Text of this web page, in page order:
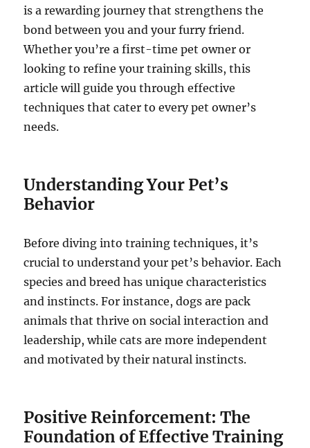
is a rewarding journey that strengthens the
bond between you and your furry friend.
Whether you’re a first-time pet owner or
looking to refine your training skills, this
article will guide you through effective
techniques that cater to every pet owner’s
needs.
Understanding Your Pet’s
Behavior
Before diving into training techniques, it’s
crucial to understand your pet’s behavior. Each
species and breed has unique characteristics
and instincts. For instance, dogs are pack
animals that thrive on social interaction and
leadership, while cats are more independent
and motivated by their natural instincts.
Positive Reinforcement: The
Foundation of Effective Training